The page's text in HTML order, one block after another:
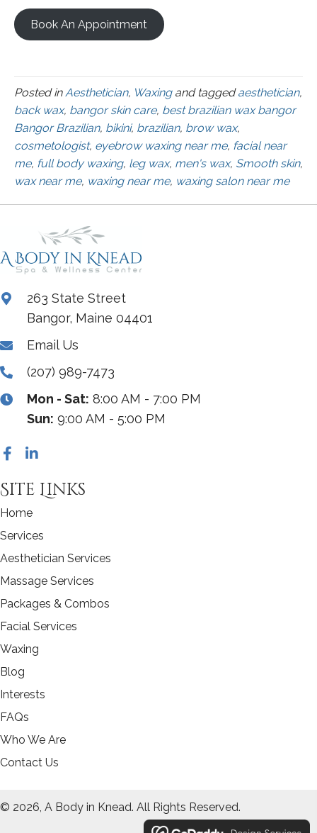
Book An Appointment
Posted in Aesthetician, Waxingand taggedaesthetician,
back wax, bangor skin care, best brazilian wax bangor
Bangor Brazilian, bikini, brazilian, brow wax,
cosmetologist, eyebrow waxing near me, facial near
me, full body waxing, leg wax, men's wax, Smooth skin,
wax near me, waxing near me, waxing salon near me
263 State Street
Bangor, Maine 04401
Email Us
(207) 989-7473
Mon - Sat: 8:00 AM - 7:00 PM
Sun: 9:00 AM - 5:00 PM
Site Links
Home
Services
Aesthetician Services
Massage Services
Packages & Combos
Facial Services
Waxing
Blog
Interests
FAQs
Who We Are
Contact Us
© 2026, A Body in Knead. All Rights Reserved.